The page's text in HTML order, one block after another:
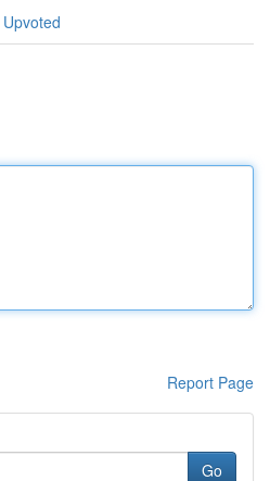
Report Page
Go